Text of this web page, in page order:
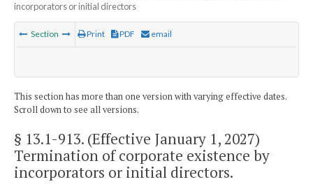
incorporators or initial directors
Section Print PDF email
This section has more than one version with varying effective dates.
Scroll down to see all versions.
§ 13.1-913. (Effective January 1, 2027)
Termination of corporate existence by
incorporators or initial directors.